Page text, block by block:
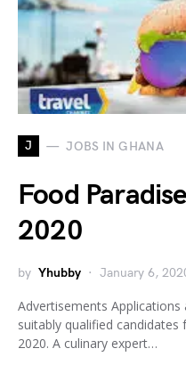
J JOBS IN GHANA
Food
2020
by Yhubby January 6,
Advertisements
suitably qualified
2020. A culinary expert…